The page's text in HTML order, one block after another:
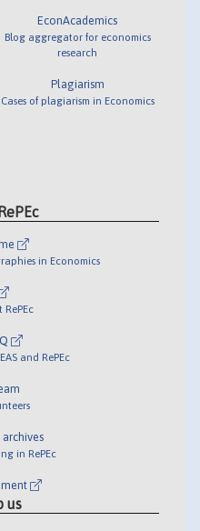
EconAcademics
Blog aggregator for economics
research
Plagiarism
Cases of plagiarism in Economics
in Economics
RePEc
and RePEc
in RePEc
us